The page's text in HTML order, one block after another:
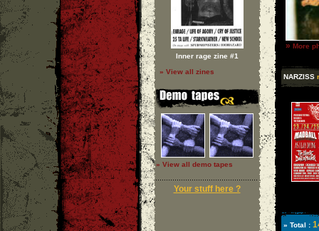
Inner rage zine #1
» View all zines
» View all demo tapes
Your stuff here ?
» More
NARZISS
» Total :